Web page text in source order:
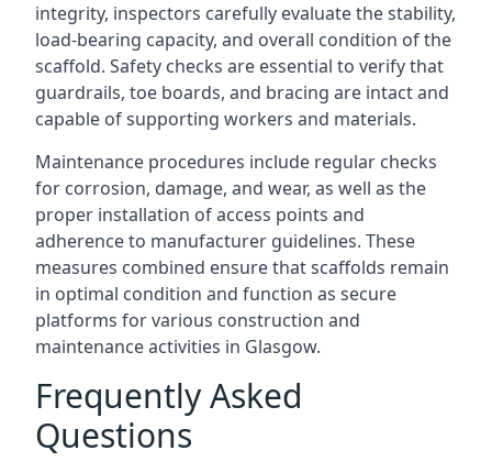
integrity, inspectors carefully evaluate the stability,
load-bearing capacity, and overall condition of the
scaffold. Safety checks are essential to verify that
guardrails, toe boards, and bracing are intact and
capable of supporting workers and materials.
Maintenance procedures include regular checks
for corrosion, damage, and wear, as well as the
proper installation of access points and
adherence to manufacturer guidelines. These
measures combined ensure that scaffolds remain
in optimal condition and function as secure
platforms for various construction and
maintenance activities in Glasgow.
Frequently Asked
Questions